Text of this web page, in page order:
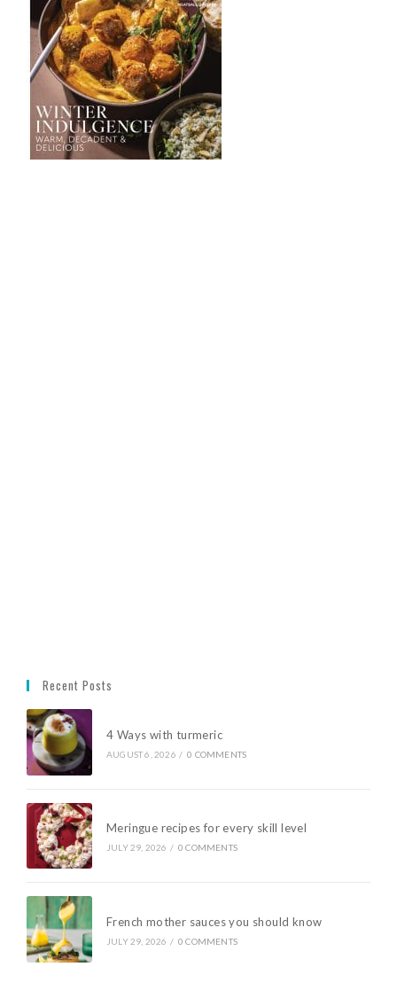
Recent Posts
4 Ways with turmeric
AUGUST 6, 2026 / 0 COMMENTS
Meringue recipes for every skill level
JULY 29, 2026 / 0 COMMENTS
French mother sauces you should know
JULY 29, 2026 / 0 COMMENTS